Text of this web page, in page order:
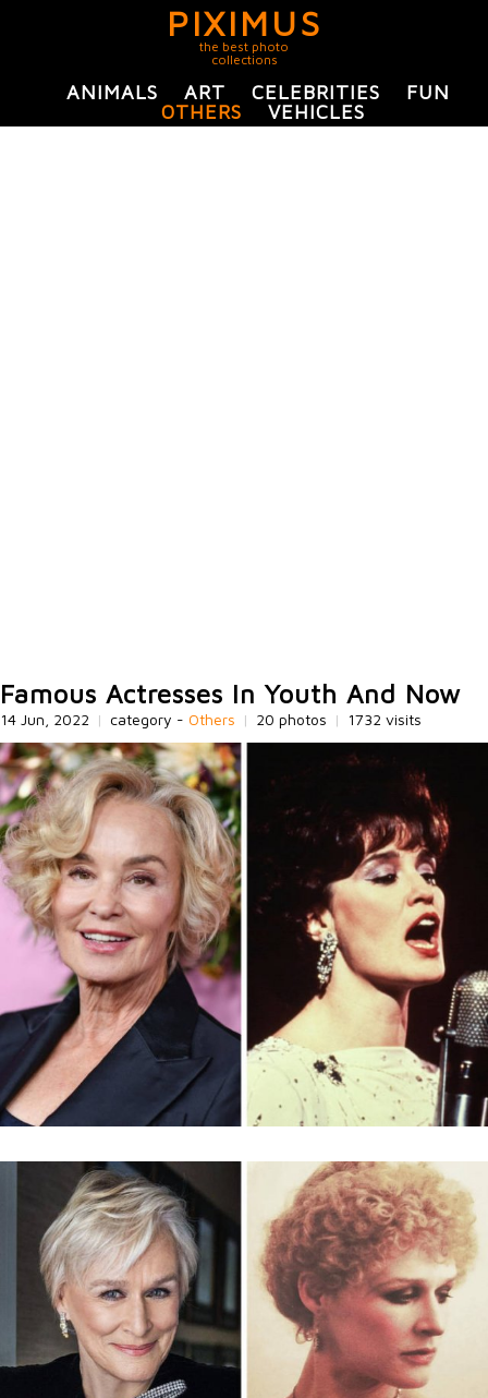
PIXIMUS
the best photo
collections
ANIMALS ART CELEBRITIES
FUN
OTHERS
VEHICLES
Famous Actresses In Youth And Now
14 Jun, 2022 | category - Others | 20 photos | 1732 visits